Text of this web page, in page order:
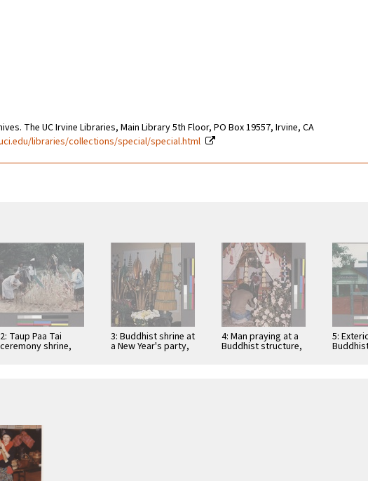
The UC Irvine Libraries, Main Library 5th Floor, PO Box 19557, Irvine, CA
libraries/collections/special/special.html
2: Taup Paa Tai
ceremony shrine,
3: Buddhist shrine at
a New Year's party,
4: Man praying at a
Buddhist structure,
5: